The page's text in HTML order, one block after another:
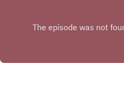
between 70s and 80s